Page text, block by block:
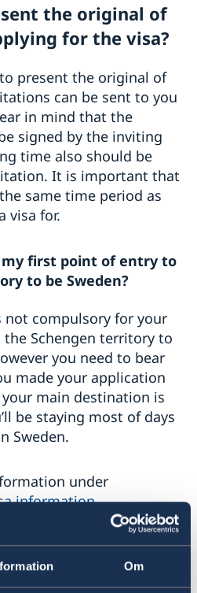
Om
the original of
for the visa?
present the original of
can be sent to you
in mind that the
signed by the inviting
time also should be
It is important that
same time period as
visa for.
first point of entry to
to be Sweden?
not compulsory for your
Schengen territory to
you need to bear
made your application
main destination is
be staying most of days
Sweden.
under
information.
enough to enter the